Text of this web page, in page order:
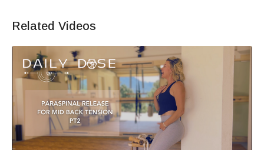
Related Videos